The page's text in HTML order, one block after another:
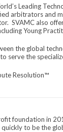
Leading
arbitrators and
SVAMC also
Young
the global
serve the
Resolution™
foundation in
quickly to be the